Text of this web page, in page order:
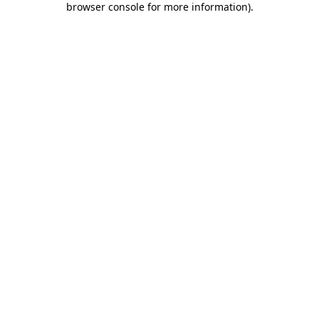
browser console for more information).